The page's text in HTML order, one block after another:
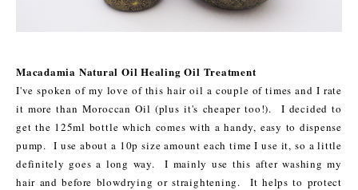
Macadamia Natural Oil Healing Oil Treatment
I've spoken of my love of this hair oil a couple of times and I rate
it more than Moroccan Oil (plus it's cheaper too!). I decided to
get the 125ml bottle which comes with a handy, easy to dispense
pump. I use about a 10p size amount each time I use it, so a little
definitely goes a long way. I mainly use this after washing my
hair and before blowdrying or straightening. It helps to protect